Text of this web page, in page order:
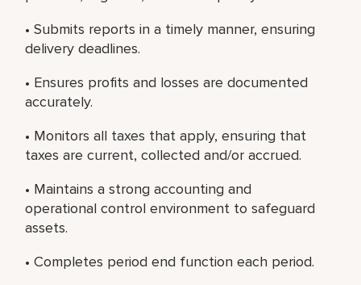
• Submits reports in a timely manner, ensuring
delivery deadlines.
• Ensures profits and losses are documented
accurately.
• Monitors all taxes that apply, ensuring that
taxes are current, collected and/or accrued.
• Maintains a strong accounting and
operational control environment to safeguard
assets.
• Completes period end function each period.